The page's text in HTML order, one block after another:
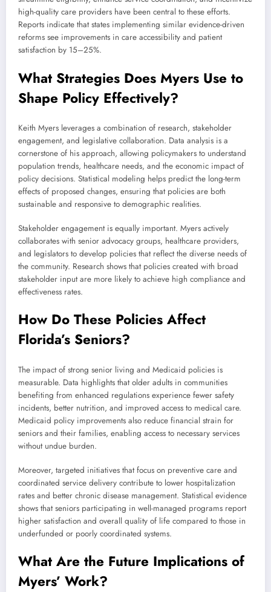
high-quality care providers have been central to these efforts.
Reports indicate that states implementing similar evidence-driven
reforms see improvements in care accessibility and patient
satisfaction by 15–25%.
What Strategies Does Myers Use to
Shape Policy Effectively?
Keith Myers leverages a combination of research, stakeholder
engagement, and legislative collaboration. Data analysis is a
cornerstone of his approach, allowing policymakers to understand
population trends, healthcare needs, and the economic impact of
policy decisions. Statistical modeling helps predict the long-term
effects of proposed changes, ensuring that policies are both
sustainable and responsive to demographic realities.
Stakeholder engagement is equally important. Myers actively
collaborates with senior advocacy groups, healthcare providers,
and legislators to develop policies that reflect the diverse needs of
the community. Research shows that policies created with broad
stakeholder input are more likely to achieve high compliance and
effectiveness rates.
How Do These Policies Affect
Florida’s Seniors?
The impact of strong senior living and Medicaid policies is
measurable. Data highlights that older adults in communities
benefiting from enhanced regulations experience fewer safety
incidents, better nutrition, and improved access to medical care.
Medicaid policy improvements also reduce financial strain for
seniors and their families, enabling access to necessary services
without undue burden.
Moreover, targeted initiatives that focus on preventive care and
coordinated service delivery contribute to lower hospitalization
rates and better chronic disease management. Statistical evidence
shows that seniors participating in well-managed programs report
higher satisfaction and overall quality of life compared to those in
underfunded or poorly coordinated systems.
What Are the Future Implications of
Myers’ Work?